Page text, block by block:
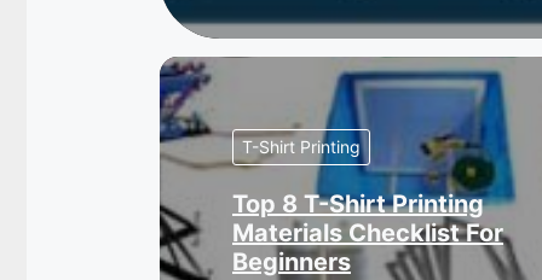
T-Shirt Printing
Top 8 T-Shirt Printing
Materials Checklist For
Beginners